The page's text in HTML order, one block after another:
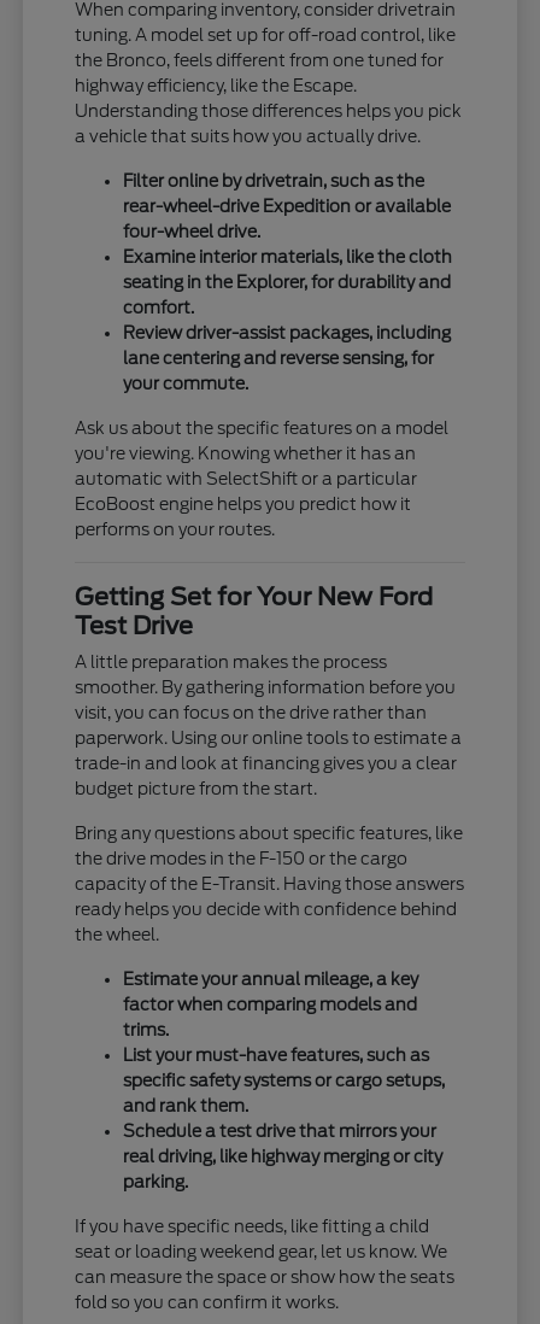
When comparing inventory, consider drivetrain
tuning. A model set up for off-road control, like
the Bronco, feels different from one tuned for
highway efficiency, like the Escape.
Understanding those differences helps you pick
a vehicle that suits how you actually drive.
Filter online by drivetrain, such as the
rear-wheel-drive Expedition or available
four-wheel drive.
Examine interior materials, like the cloth
seating in the Explorer, for durability and
comfort.
Review driver-assist packages, including
lane centering and reverse sensing, for
your commute.
Ask us about the specific features on a model
you're viewing. Knowing whether it has an
automatic with SelectShift or a particular
EcoBoost engine helps you predict how it
performs on your routes.
Getting Set for Your New Ford
Test Drive
A little preparation makes the process
smoother. By gathering information before you
visit, you can focus on the drive rather than
paperwork. Using our online tools to estimate a
trade-in and look at financing gives you a clear
budget picture from the start.
Bring any questions about specific features, like
the drive modes in the F-150 or the cargo
capacity of the E-Transit. Having those answers
ready helps you decide with confidence behind
the wheel.
Estimate your annual mileage, a key
factor when comparing models and
trims.
List your must-have features, such as
specific safety systems or cargo setups,
and rank them.
Schedule a test drive that mirrors your
real driving, like highway merging or city
parking.
If you have specific needs, like fitting a child
seat or loading weekend gear, let us know. We
can measure the space or show how the seats
fold so you can confirm it works.